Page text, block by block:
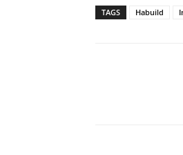
TAGS Habuild